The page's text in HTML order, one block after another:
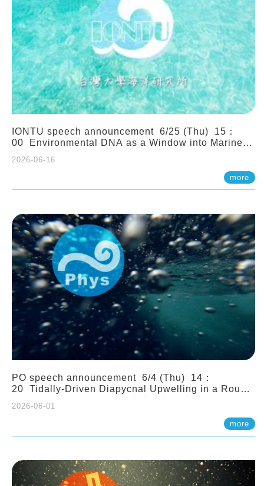
IONTU speech announcement 6/25 (Thu) 15：
00 Environmental DNA as a Window into Marine
Network. Prof. Michio Kondoh (Tohoku University,
2026-06-16
more
PO speech announcement 6/4 (Thu) 14：
20 Tidally-Driven Diapycnal Upwelling in a Rough
2026-06-01
more